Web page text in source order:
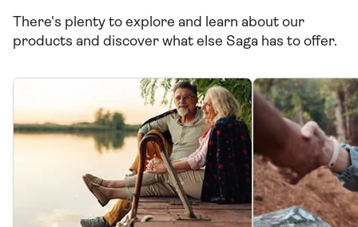
There's plenty to explore and learn about our
products and discover what else Saga has to offer.